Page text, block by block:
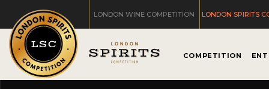
LONDON WINE COMPETITION LONDON SPIRITS
COMPETITION